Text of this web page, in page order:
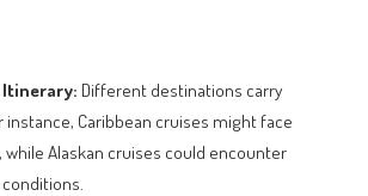
Different destinations carry
instance, Caribbean cruises might face
Alaskan cruises could encounter